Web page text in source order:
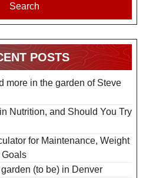
Search
POSTS
more in the garden of Steve
Nutrition, and Should You Try
for Maintenance, Weight
Goals
(to be) in Denver